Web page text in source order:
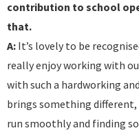
contribution to school
that.
A: It’s lovely to be
really enjoy working with
with such a hardworking
brings something
run smoothly and finding